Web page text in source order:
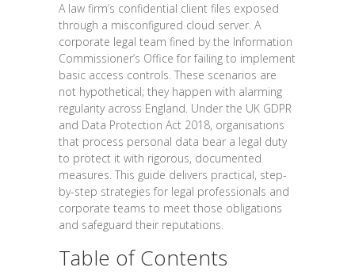
A law firm’s confidential client files exposed
through a misconfigured cloud server. A
corporate legal team fined by the Information
Commissioner’s Office for failing to implement
basic access controls. These scenarios are
not hypothetical; they happen with alarming
regularity across England. Under the UK GDPR
and Data Protection Act 2018, organisations
that process personal data bear a legal duty
to protect it with rigorous, documented
measures. This guide delivers practical, step-
by-step strategies for legal professionals and
corporate teams to meet those obligations
and safeguard their reputations.
Table of Contents